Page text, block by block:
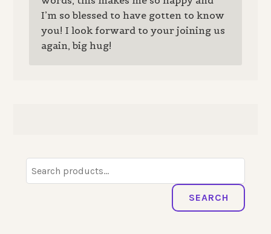
I’m so blessed to have gotten to know
you! I look forward to your joining us
again, big hug!
Search
for:
SEARCH